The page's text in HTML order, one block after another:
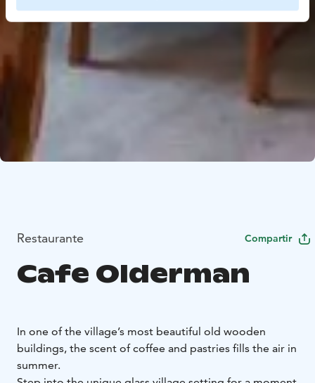
Restaurante Compartir
Cafe Olderman
In one of the village’s most beautiful old wooden
buildings, the scent of coffee and pastries fills the air in
summer.